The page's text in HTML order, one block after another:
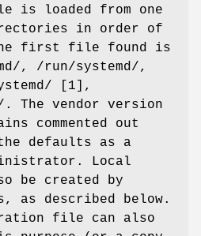
is loaded from one
in order of
first file found is
, /run/systemd/,
[1],
The vendor version
commented out
defaults as a
Local
be created by
as described below.
file can also